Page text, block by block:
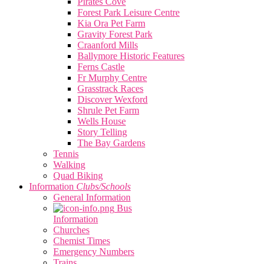
Forest Park Leisure Centre
Kia Ora Pet Farm
Gravity Forest Park
Craanford Mills
Ballymore Historic Features
Ferns Castle
Fr Murphy Centre
Grasstrack Races
Discover Wexford
Shrule Pet Farm
Wells House
Story Telling
The Bay Gardens
Tennis
Walking
Quad Biking
Information Clubs/Schools
General Information
Bus
Information
Churches
Chemist Times
Emergency Numbers